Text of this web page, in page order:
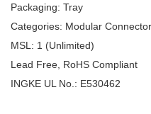
Packaging: Tray
Categories: Modular
MSL: 1 (Unlimited)
Lead Free, RoHS Compliant
INGKE UL No.: E530462